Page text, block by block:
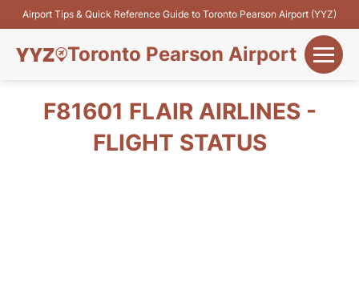
Airport Tips & Quick Reference Guide to Toronto Pearson Airport (YYZ)
Toronto Pearson Airport
Flights&Airlines
F81601 FLAIR AIRLINES -
FLIGHT STATUS